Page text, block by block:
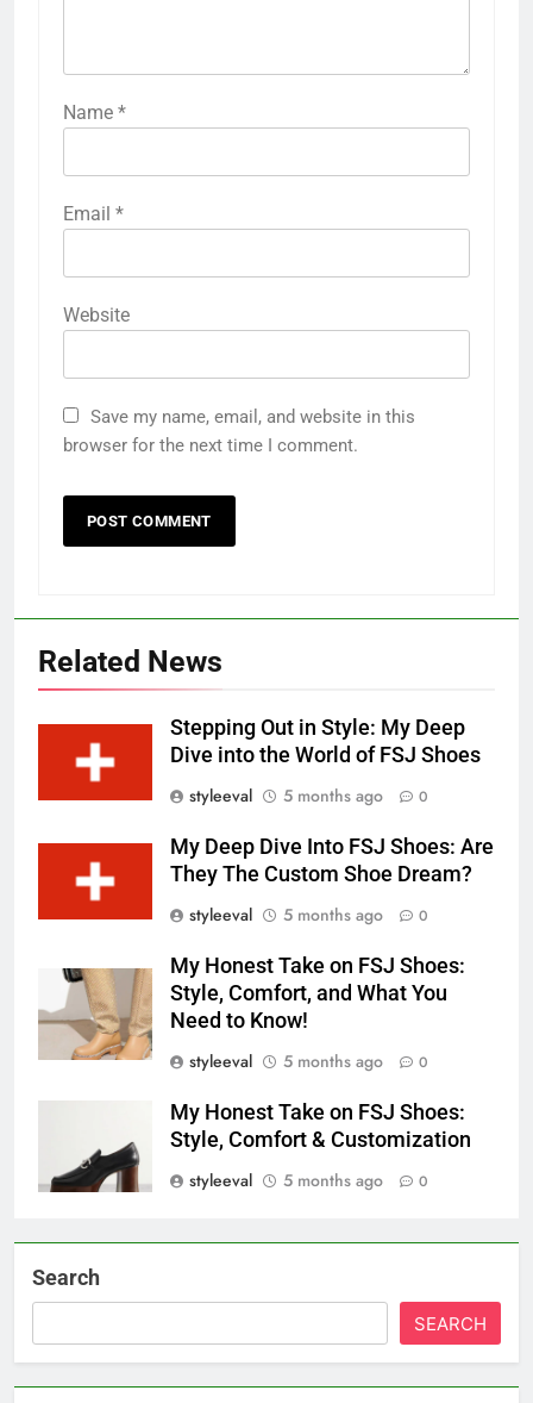
Name *
Email *
Website
Save my name, email, and website in this
browser for the next time I comment.
Related News
Stepping Out in Style: My Deep
Dive into the World of FSJ Shoes
styleeval
5 months ago 0
My Deep Dive Into FSJ Shoes: Are
They The Custom Shoe Dream?
styleeval
5 months ago 0
My Honest Take on FSJ Shoes:
Style, Comfort, and What You
Need to Know!
styleeval
5 months ago 0
My Honest Take on FSJ Shoes:
Style, Comfort & Customization
styleeval
5 months ago 0
Search
SEARCH